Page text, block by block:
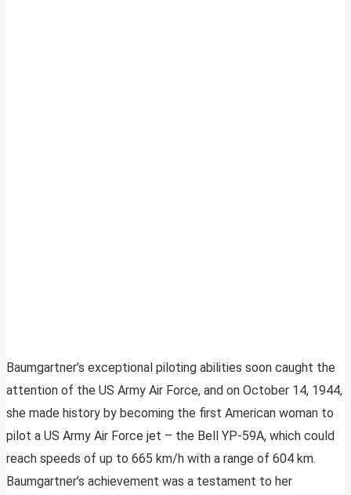
Baumgartner’s exceptional piloting abilities soon caught the
attention of the US Army Air Force, and on October 14, 1944,
she made history by becoming the first American woman to
pilot a US Army Air Force jet – the Bell YP-59A, which could
reach speeds of up to 665 km/h with a range of 604 km.
Baumgartner’s achievement was a testament to her